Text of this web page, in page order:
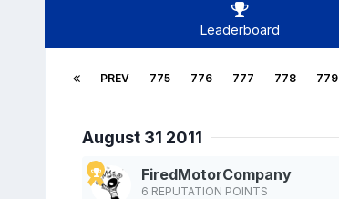
Leaderboard
PREV 775 776 777 778 779
August 31 2011
FiredMotorCompany
6 REPUTATION POINTS